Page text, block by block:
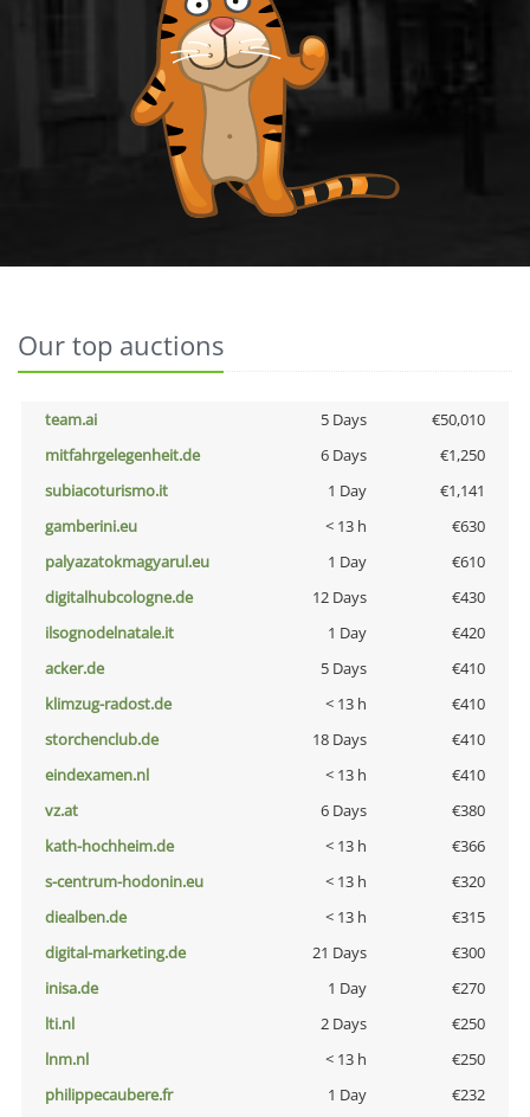
Our top auctions
team.ai 5 Days
€50,010
mitfahrgelegenheit.de
6 Days
€1,250
subiacoturismo.it
1 Day
€1,141
gamberini.eu
< 13 h
€630
palyazatokmagyarul.eu
1 Day
€610
digitalhubcologne.de
12 Days
€430
ilsognodelnatale.it
1 Day
€420
acker.de
5 Days
€410
klimzug-radost.de
< 13 h
€410
storchenclub.de
18 Days
€410
eindexamen.nl
< 13 h
€410
vz.at
6 Days
€380
kath-hochheim.de
< 13 h
€366
s-centrum-hodonin.eu
< 13 h
€320
diealben.de
< 13 h
€315
digital-marketing.de
21 Days
€300
inisa.de
1 Day
€270
lti.nl
2 Days
€250
lnm.nl
< 13 h
€250
philippecaubere.fr
1 Day
€232